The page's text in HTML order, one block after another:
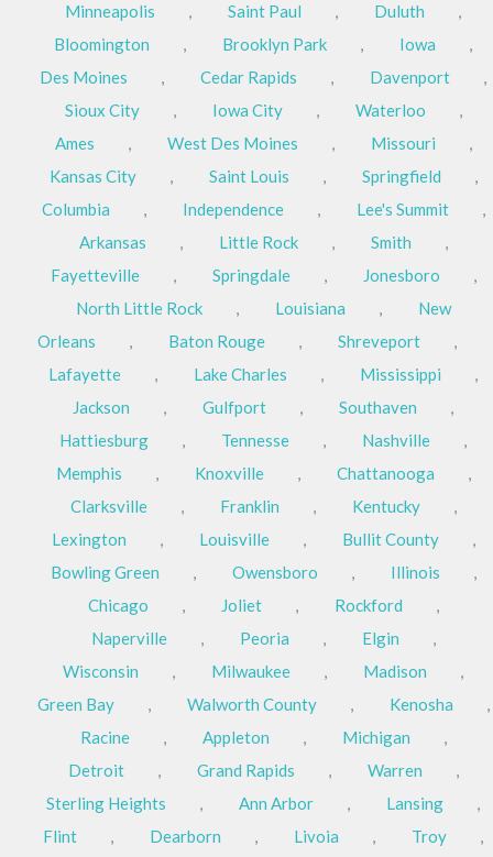
Minneapolis , Saint Paul , Duluth
,
Bloomington
, Brooklyn Park , Iowa
,
Des Moines
, Cedar Rapids , Davenport
,
Sioux City
, Iowa City , Waterloo
,
Ames
, West Des Moines , Missouri
,
Kansas City
, Saint Louis , Springfield
,
Columbia
, Independence , Lee's Summit
,
Arkansas
, Little Rock , Smith
,
Fayetteville
, Springdale , Jonesboro
,
North Little Rock
, Louisiana ,
New
Orleans
, Baton Rouge , Shreveport
,
Lafayette
, Lake Charles , Mississippi
,
Jackson
, Gulfport , Southaven
,
Hattiesburg
, Tennesse , Nashville
,
Memphis
, Knoxville , Chattanooga
,
Clarksville
, Franklin , Kentucky
,
Lexington
, Louisville , Bullit County
,
Bowling Green
, Owensboro , Illinois
,
Chicago
, Joliet , Rockford
,
Naperville
, Peoria , Elgin
,
Wisconsin
, Milwaukee , Madison
,
Green Bay
, Walworth County , Kenosha
,
Racine
, Appleton , Michigan
,
Detroit
, Grand Rapids , Warren
,
Sterling Heights
, Ann Arbor , Lansing
,
Flint
, Dearborn , Livoia , Troy
,